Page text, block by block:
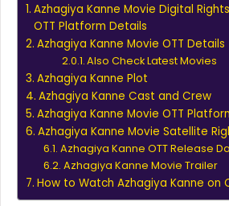
Azhagiya Kanne Movie Digital
OTT Platform Details
Azhagiya Kanne Movie OTT Details
Also Check Latest Movies
Azhagiya Kanne Plot
Azhagiya Kanne Cast and Crew
Azhagiya Kanne Movie OTT
Azhagiya Kanne Movie Satellite
Azhagiya Kanne OTT Release
Azhagiya Kanne Movie Trailer
How to Watch Azhagiya Kanne on